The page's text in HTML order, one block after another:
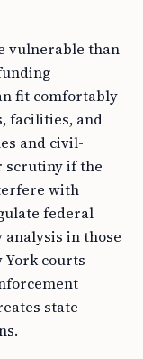
vulnerable than
fit comfortably
facilities, and
and civil-
scrutiny if the
with
federal
in those
York courts
state